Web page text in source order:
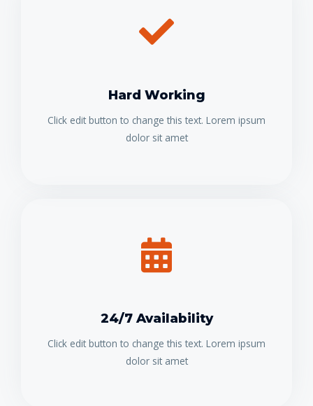
Hard Working
Click edit button to change this text. Lorem ipsum
dolor sit amet
24/7 Availability
Click edit button to change this text. Lorem ipsum
dolor sit amet